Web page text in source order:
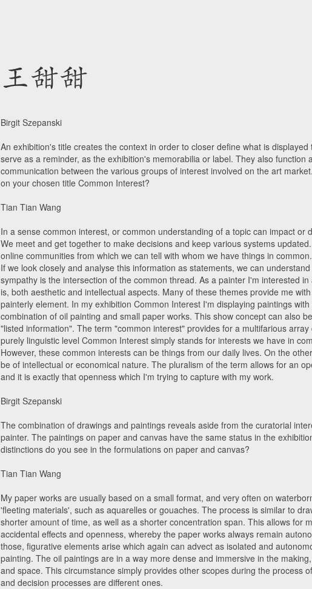
Birgit Szepanski
An exhibition's title creates the context in order to closer define what is
serve as a reminder, as the exhibition's memorabilia or label. They also function
communication between the various groups of interest involved on the art
on your chosen title Common Interest?
Tian Tian Wang
In a sense common interest, or common understanding of a topic can impact or
We meet and get together to make decisions and keep various systems
online communities from which we can tell with whom we have things in common.
If we look closely and analyse this information as statements, we can
sympathy is the intersection of the common thread. As a painter I'm interested
is, both aesthetic and intellectual aspects. Many of these themes provide me
painterly element. In my exhibition Common Interest I'm displaying paintings
combination of oil painting and small paper works. This show concept can also
"listed information". The term "common interest" provides for a multifarious
purely linguistic level Common Interest simply stands for interests we have in
However, these common interests can be things from our daily lives. On the
be of intellectual or economical nature. The pluralism of the term allows for an
and it is exactly that openness which I'm trying to capture with my work.
Birgit Szepanski
The combination of drawings and paintings reveals aside from the curatorial
painter. The paintings on paper and canvas have the same status in the
distinctions do you see in the formulations on paper and canvas?
Tian Tian Wang
My paper works are usually based on a small format, and very often on
'fleeting materials', such as aquarelles or gouaches. The process is similar to
shorter amount of time, as well as a shorter concentration span. This allows for
accidental effects and openness, whereby the paper works always remain
those, figurative elements arise which again can advect as isolated and
painting. The oil paintings are in a way more dense and immersive in the
and space. This circumstance simply provides other scopes during the process
and decision processes are different ones.